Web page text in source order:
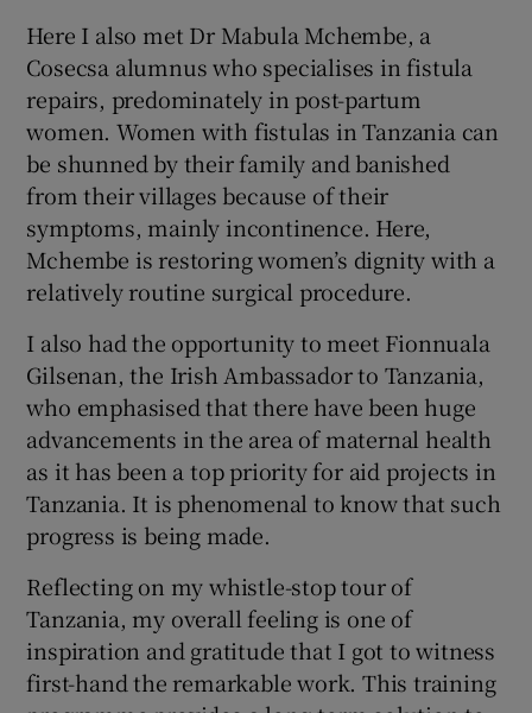
Here I also met Dr Mabula Mchembe, a
Cosecsa alumnus who specialises in fistula
repairs, predominately in post-partum
women. Women with fistulas in Tanzania can
be shunned by their family and banished
from their villages because of their
symptoms, mainly incontinence. Here,
Mchembe is restoring women’s dignity with a
relatively routine surgical procedure.
I also had the opportunity to meet Fionnuala
Gilsenan, the Irish Ambassador to Tanzania,
who emphasised that there have been huge
advancements in the area of maternal health
as it has been a top priority for aid projects in
Tanzania. It is phenomenal to know that such
progress is being made.
Reflecting on my whistle-stop tour of
Tanzania, my overall feeling is one of
inspiration and gratitude that I got to witness
first-hand the remarkable work. This training